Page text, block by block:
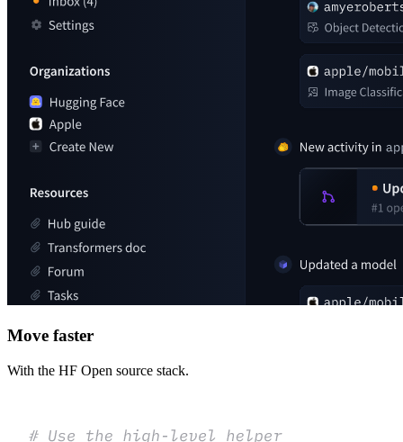
Move faster
With the HF Open source stack.